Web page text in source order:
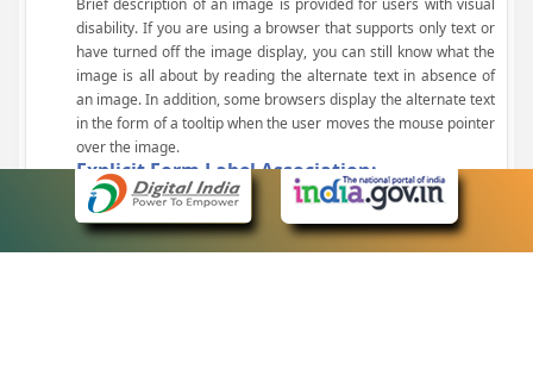
Brief description of an image is provided for users with visual
disability. If you are using a browser that supports only text or
have turned off the image display, you can still know what the
image is all about by reading the alternate text in absence of
an image. In addition, some browsers display the alternate text
in the form of a tooltip when the user moves the mouse pointer
over the image.
Explicit Form Label Association:
A label is linked to its respective control, such as text box, check
box, radio button, and drop-down list. This enables the assistive
devices to identify the labels for the controls on a form.